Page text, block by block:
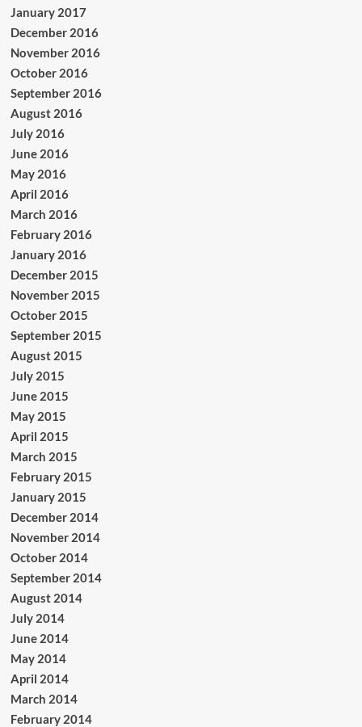
January 2017
December 2016
November 2016
October 2016
September 2016
August 2016
July 2016
June 2016
May 2016
April 2016
March 2016
February 2016
January 2016
December 2015
November 2015
October 2015
September 2015
August 2015
July 2015
June 2015
May 2015
April 2015
March 2015
February 2015
January 2015
December 2014
November 2014
October 2014
September 2014
August 2014
July 2014
June 2014
May 2014
April 2014
March 2014
February 2014